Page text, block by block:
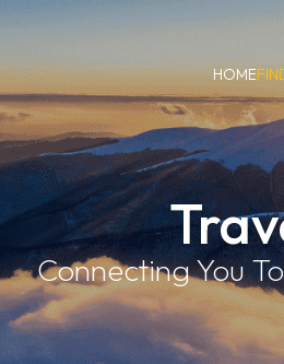
HOME
Connecting You